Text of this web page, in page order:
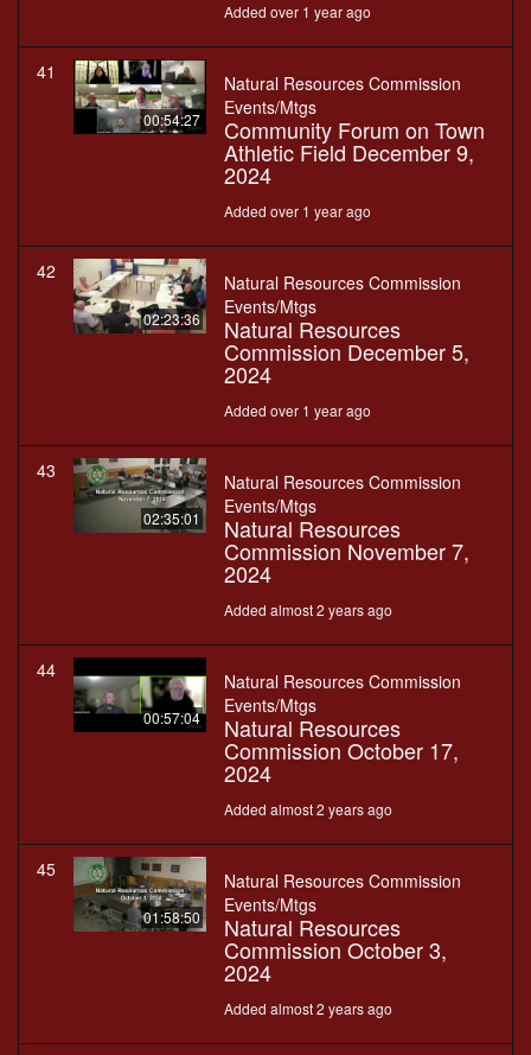
Added over 1 year ago
41
00:54:27
Natural Resources Commission
Events/Mtgs
Community Forum on Town
Athletic Field December 9,
2024
Added over 1 year ago
42
02:23:36
Natural Resources Commission
Events/Mtgs
Natural Resources
Commission December 5,
2024
Added over 1 year ago
43
02:35:01
Natural Resources Commission
Events/Mtgs
Natural Resources
Commission November 7,
2024
Added almost 2 years ago
44
00:57:04
Natural Resources Commission
Events/Mtgs
Natural Resources
Commission October 17,
2024
Added almost 2 years ago
45
01:58:50
Natural Resources Commission
Events/Mtgs
Natural Resources
Commission October 3,
2024
Added almost 2 years ago